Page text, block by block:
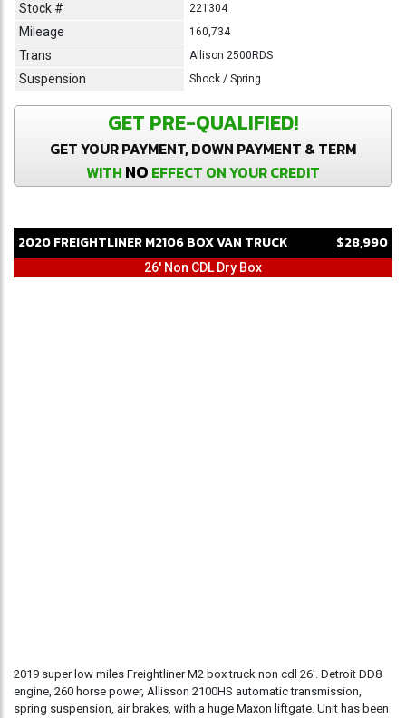
Stock # 221304
Mileage 160,734
Trans Allison 2500RDS
Suspension Shock / Spring
GET PRE-QUALIFIED!
GET YOUR PAYMENT, DOWN PAYMENT & TERM
WITH NO EFFECT ON YOUR CREDIT
2020FREIGHTLINERM2106BOX VAN TRUCK $28,990
26' Non CDL Dry Box
2019 super low miles Freightliner M2 box truck non cdl 26'. Detroit DD8
engine, 260 horse power, Allisson 2100HS automatic transmission,
spring suspension, air brakes, with a huge Maxon liftgate. Unit has been